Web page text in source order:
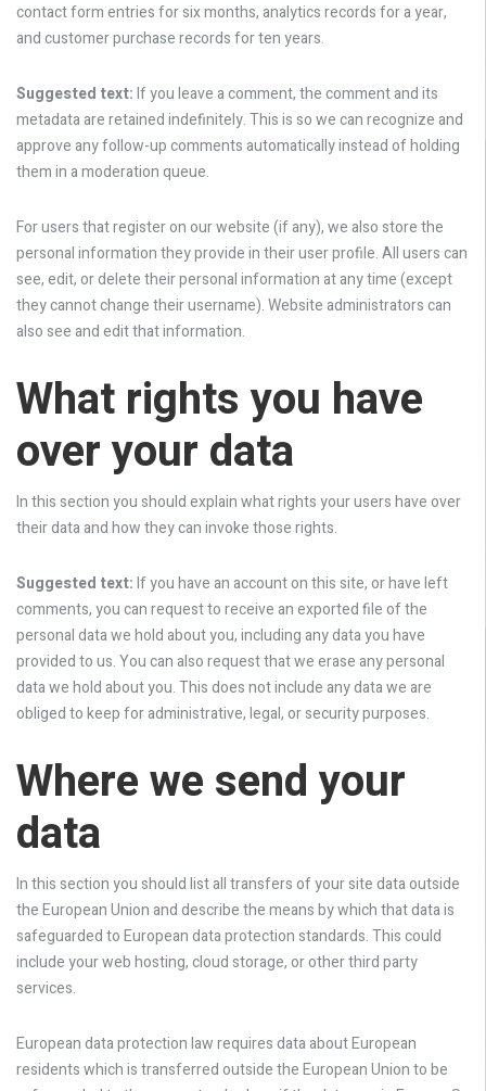
contact form entries for six months, analytics records for a year,
and customer purchase records for ten years.
Suggested text:If you leave a comment, the comment and its
metadata are retained indefinitely. This is so we can recognize and
approve any follow-up comments automatically instead of holding
them in a moderation queue.
For users that register on our website (if any), we also store the
personal information they provide in their user profile. All users can
see, edit, or delete their personal information at any time (except
they cannot change their username). Website administrators can
also see and edit that information.
What rights you have
over your data
In this section you should explain what rights your users have over
their data and how they can invoke those rights.
Suggested text:If you have an account on this site, or have left
comments, you can request to receive an exported file of the
personal data we hold about you, including any data you have
provided to us. You can also request that we erase any personal
data we hold about you. This does not include any data we are
obliged to keep for administrative, legal, or security purposes.
Where we send your
data
In this section you should list all transfers of your site data outside
the European Union and describe the means by which that data is
safeguarded to European data protection standards. This could
include your web hosting, cloud storage, or other third party
services.
European data protection law requires data about European
residents which is transferred outside the European Union to be